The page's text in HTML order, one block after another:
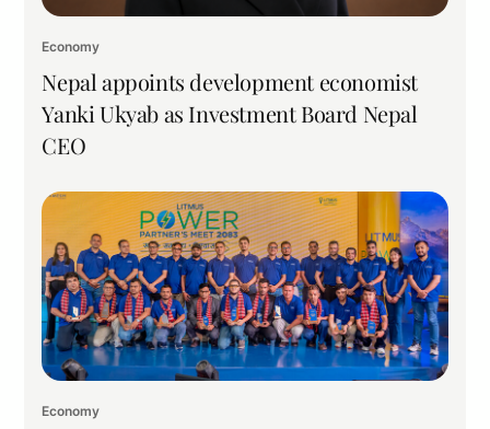
Economy
Nepal appoints development economist
Yanki Ukyab as Investment Board Nepal
CEO
Economy